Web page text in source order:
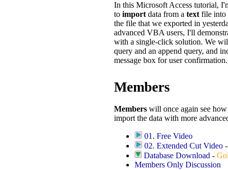
In this Microsoft Access tutorial,
to import data from a text file into
the file that we exported in
advanced VBA users, I'll
with a single-click solution. We
query and an append query, and
message box for user confirmation.
Members
Members will once again see how
import the data with more
01. Free Video
02. Extended Cut Video -
Database Download -
Members Only Discussion